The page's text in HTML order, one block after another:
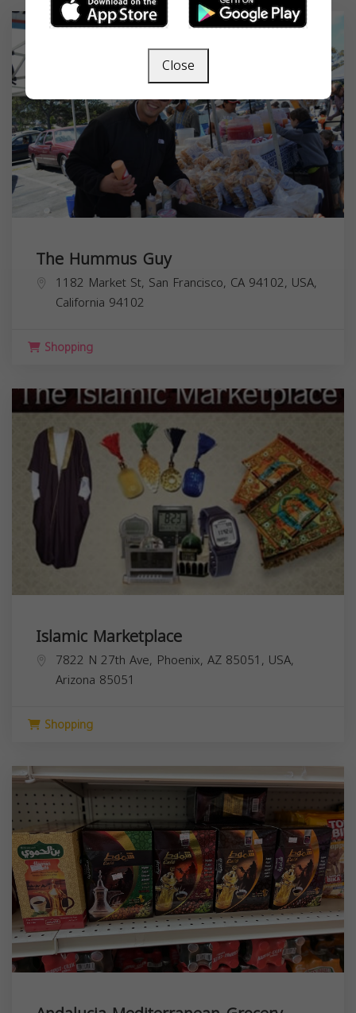
The Hummus Guy
1182 Market St, San Francisco, CA 94102, USA,
California 94102
Shopping
Islamic Marketplace
7822 N 27th Ave, Phoenix, AZ 85051, USA,
Arizona 85051
Shopping
Close